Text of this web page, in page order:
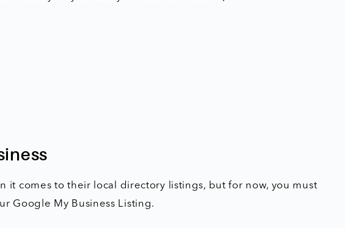
it comes to their local directory listings, but for now, you must
Google My Business Listing.